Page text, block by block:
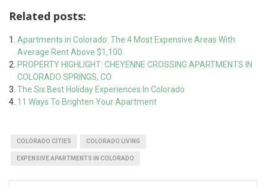
Related posts:
Apartments in Colorado: The 4 Most Expensive Areas With
Average Rent Above $1,100
PROPERTY HIGHLIGHT: CHEYENNE CROSSING APARTMENTS IN
COLORADO SPRINGS, CO
The Six Best Holiday Experiences In Colorado
11 Ways To Brighten Your Apartment
COLORADO CITIES COLORADO LIVING
EXPENSIVE APARTMENTS IN COLORADO